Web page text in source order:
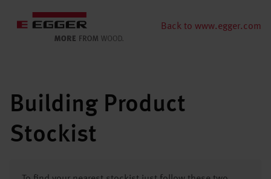
Back to www.egger.com
Building Product
Stockist